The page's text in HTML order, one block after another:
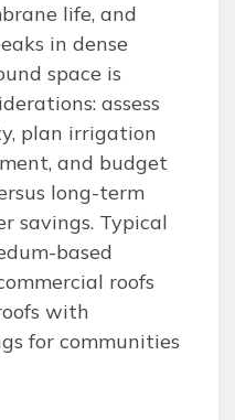
life, and
in dense
space is
assess
plan irrigation
and budget
long-term
savings. Typical
based
roofs
with
for communities